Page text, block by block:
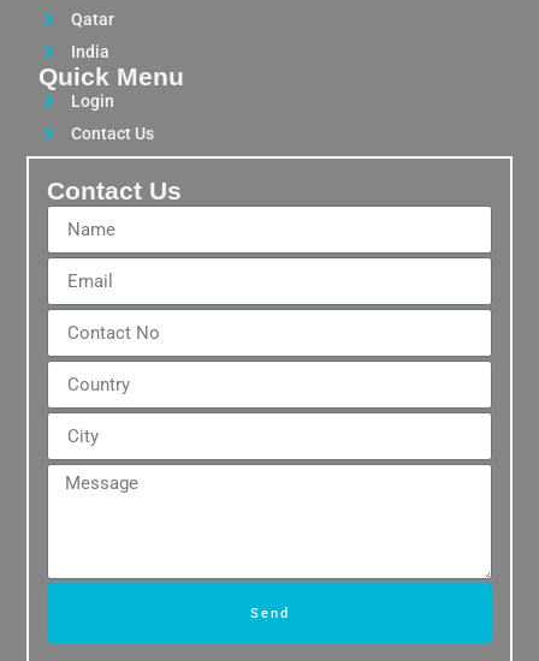
Qatar
India
Quick Menu
Login
Contact Us
Contact Us
Send